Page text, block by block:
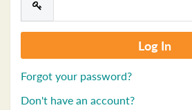
Forgot your password?
Don't have an account?